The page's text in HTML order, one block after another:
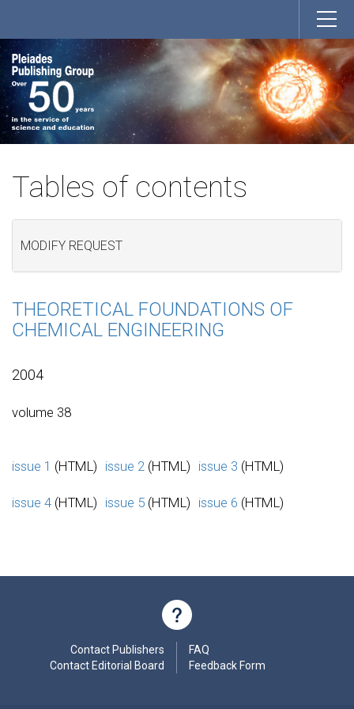
Tables of contents
MODIFY REQUEST
THEORETICAL FOUNDATIONS OF
CHEMICAL ENGINEERING
2004
volume 38
issue 1 (HTML) issue 2 (HTML) issue 3 (HTML)
issue 4 (HTML) issue 5 (HTML) issue 6 (HTML)
Contact Publishers
Contact Editorial Board
FAQ
Feedback Form